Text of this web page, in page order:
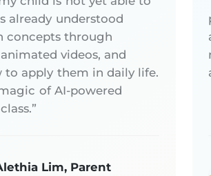
already understood
concepts through
videos, and
to apply them in daily life.
of AI-powered
Lim, Parent